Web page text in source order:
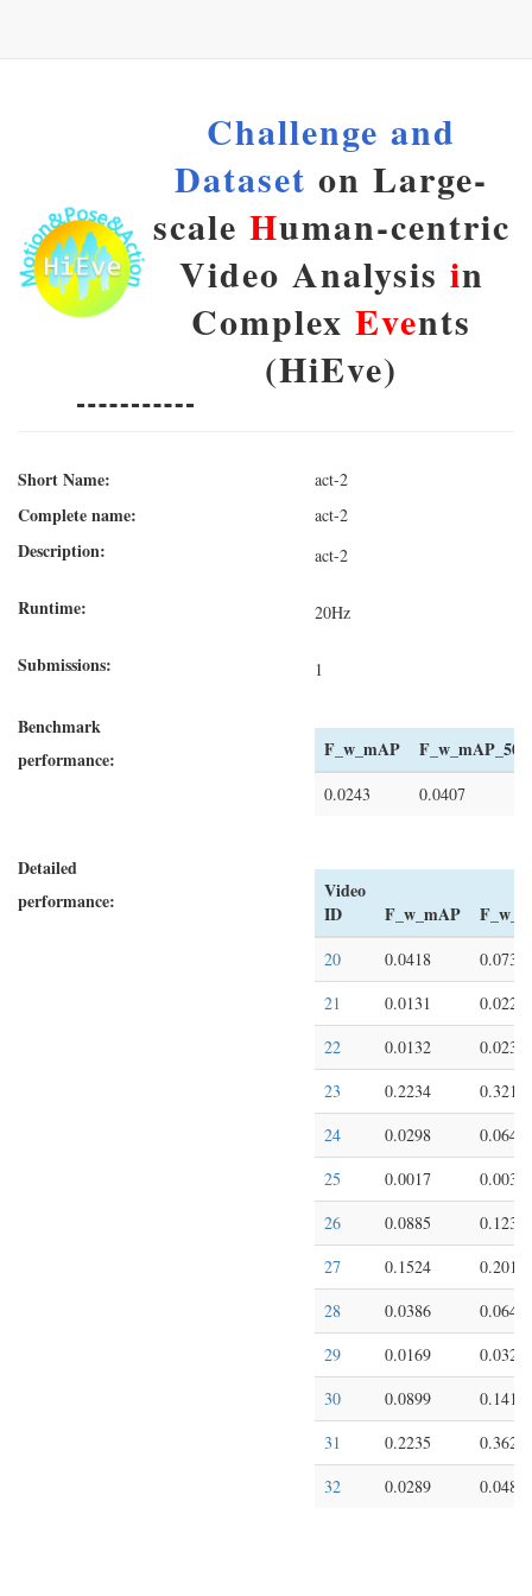
Challenge and
Dataset on Large-
scale Human-centric
Video Analysis in
Complex Events
(HiEve)
Short Name: act-2
Complete name: act-2
Description: act-2
Runtime: 20Hz
Submissions: 1
Benchmark
performance:
F_w_mAP F_w_mAP_50
0.0243 0.0407
Detailed
performance:
Video
ID
F_w_mAP
20 0.0418
0.0734
21
0.0131
0.0224
22
0.0132
0.0235
23
0.2234
0.3215
24
0.0298
0.0642
25
0.0017
0.0035
26
0.0885
0.1234
27
0.1524
0.2019
28
0.0386
0.0644
29
0.0169
0.0321
30
0.0899
0.1413
31
0.2235
0.3626
32
0.0289 0.0480